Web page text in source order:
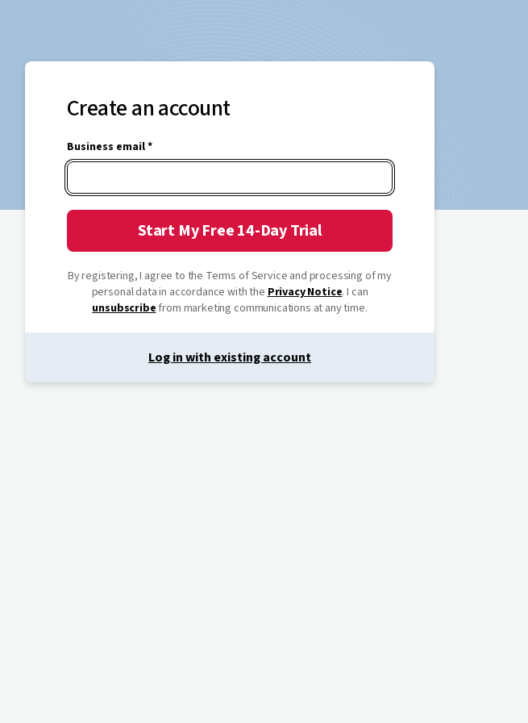
Create an account
Log in with existing account
Business email *
Start My Free 14-Day Trial
By registering, I agree to the Terms of Service and processing of my
personal data in accordance with thePrivacy Notice. I can
unsubscribefrom marketing communications at any time.